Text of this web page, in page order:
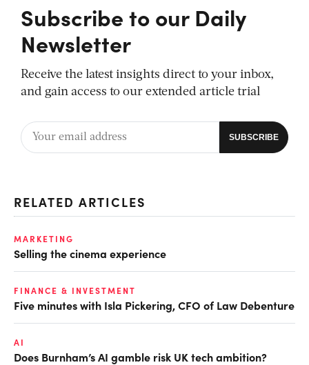
Subscribe to our Daily
Newsletter
Receive the latest insights direct to your inbox,
and gain access to our extended article trial
RELATED ARTICLES
MARKETING
Selling the cinema experience
FINANCE & INVESTMENT
Five minutes with Isla Pickering, CFO of Law Debenture
AI
Does Burnham’s AI gamble risk UK tech ambition?